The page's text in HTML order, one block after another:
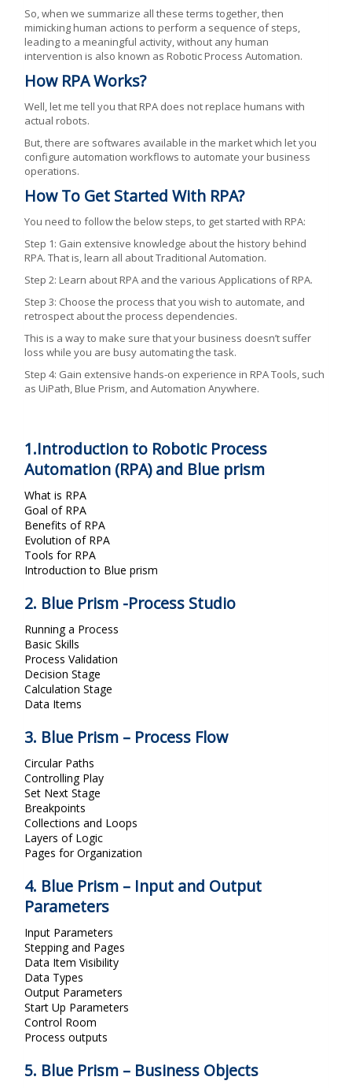
So, when we summarize all these terms together, then
mimicking human actions to perform a sequence of steps,
leading to a meaningful activity, without any human
intervention is also known as Robotic Process Automation.
How RPA Works?
Well, let me tell you that RPA does not replace humans with
actual robots.
But, there are softwares available in the market which let you
configure automation workflows to automate your business
operations.
How To Get Started With RPA?
You need to follow the below steps, to get started with RPA:
Step 1: Gain extensive knowledge about the history behind
RPA. That is, learn all about Traditional Automation.
Step 2: Learn about RPA and the various Applications of RPA.
Step 3: Choose the process that you wish to automate, and
retrospect about the process dependencies.
This is a way to make sure that your business doesn’t suffer
loss while you are busy automating the task.
Step 4: Gain extensive hands-on experience in RPA Tools, such
as UiPath, Blue Prism, and Automation Anywhere.
1.Introduction to Robotic Process
Automation (RPA) and Blue prism
What is RPA
Goal of RPA
Benefits of RPA
Evolution of RPA
Tools for RPA
Introduction to Blue prism
2. Blue Prism -Process Studio
Running a Process
Basic Skills
Process Validation
Decision Stage
Calculation Stage
Data Items
3. Blue Prism – Process Flow
Circular Paths
Controlling Play
Set Next Stage
Breakpoints
Collections and Loops
Layers of Logic
Pages for Organization
4. Blue Prism – Input and Output
Parameters
Input Parameters
Stepping and Pages
Data Item Visibility
Data Types
Output Parameters
Start Up Parameters
Control Room
Process outputs
5. Blue Prism – Business Objects